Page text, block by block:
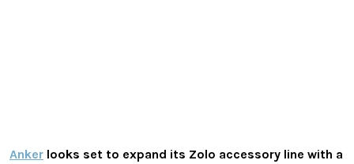
Anker looks set to expand its Zolo accessory line with a